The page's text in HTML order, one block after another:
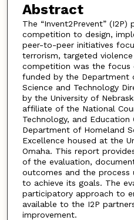
Abstract
The “Invent2Prevent”
competition to design,
peer-to-peer initiatives
terrorism, targeted
competition was the focus
funded by the Department
Science and Technology
by the University of
affiliate of the National
Technology, and Education
Department of Homeland
Excellence housed at the
Omaha. This report
of the evaluation,
outcomes and the process
to achieve its goals. The
participatory approach to
available to the I2P
improvement.